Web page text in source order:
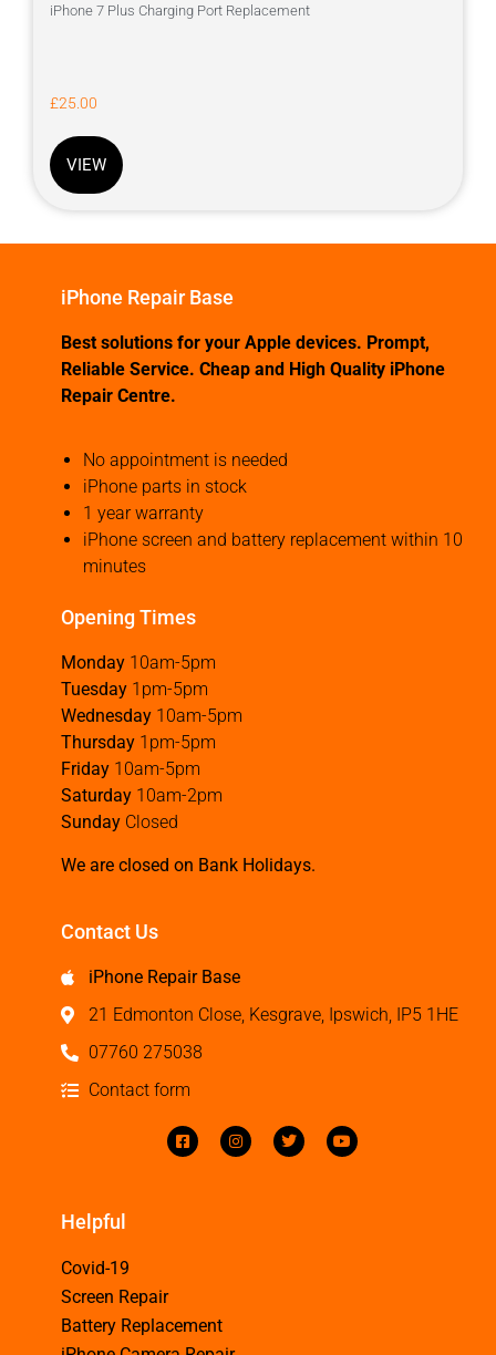
iPhone 7 Plus Charging Port Replacement
£25.00
VIEW
iPhone Repair Base
Best solutions for your Apple devices. Prompt,
Reliable Service. Cheap and High Quality iPhone
Repair Centre.
No appointment is needed
iPhone parts in stock
1 year warranty
iPhone screen and battery replacement within 10
minutes
Opening Times
Monday 10am-5pm
Tuesday 1pm-5pm
Wednesday 10am-5pm
Thursday 1pm-5pm
Friday 10am-5pm
Saturday 10am-2pm
Sunday Closed
We are closed on Bank Holidays.
Contact Us
iPhone Repair Base
21 Edmonton Close, Kesgrave, Ipswich, IP5 1HE
07760 275038
Contact form
Helpful
Covid-19
Screen Repair
Battery Replacement